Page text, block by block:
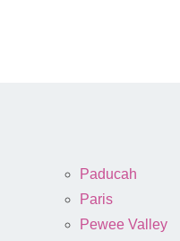
Paducah
Paris
Pewee Valley